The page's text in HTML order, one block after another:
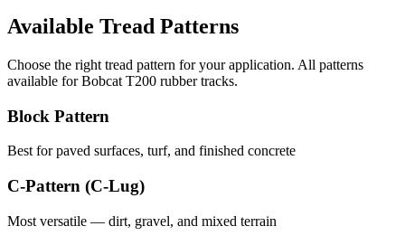
Available Tread Patterns
Choose the right tread pattern for your application. All patterns
available forBobcat T200 rubber tracks.
Block Pattern
Best for paved surfaces, turf, and finished concrete
C-Pattern (C-Lug)
Most versatile — dirt, gravel, and mixed terrain